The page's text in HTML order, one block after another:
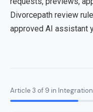
Divorcepath review
approved AI assistant
Article 3 of 9 in